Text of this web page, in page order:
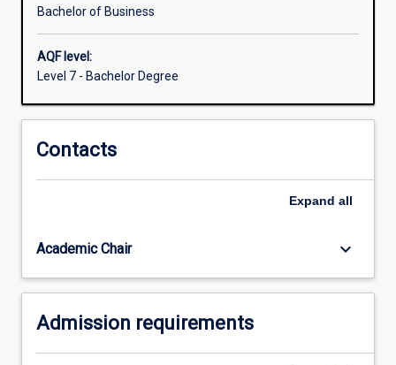
a
of
business
across
functional
You
depth
For
content
Bachelor of Business
AQF level:
Level 7 - Bachelor Degree
Contacts
Expand all
Academic Chair keyboard_arrow_down
Admission requirements